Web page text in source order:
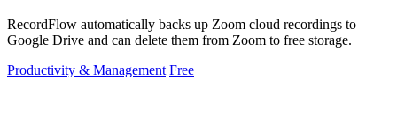
RecordFlow automatically backs up Zoom cloud recordings to
Google Drive and can delete them from Zoom to free storage.
Productivity & Management Free